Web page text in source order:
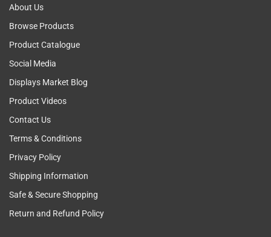
About Us
Browse Products
Product Catalogue
Social Media
Displays Market Blog
Product Videos
Contact Us
Terms & Conditions
Privacy Policy
Shipping Information
Safe & Secure Shopping
Return and Refund Policy